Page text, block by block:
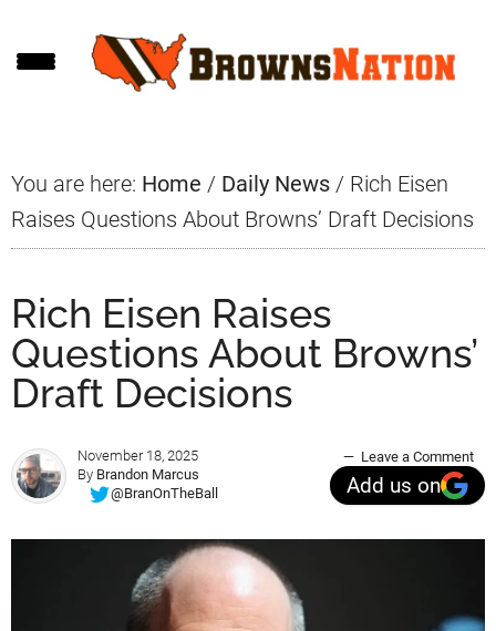
to
to
to
You are here: Home / Daily News / Rich Eisen
Raises Questions About Browns’ Draft Decisions
Rich Eisen Raises
Questions About Browns’
Draft Decisions
November 18, 2025
By Brandon Marcus
@BranOnTheBall
Leave a Comment
Add us on